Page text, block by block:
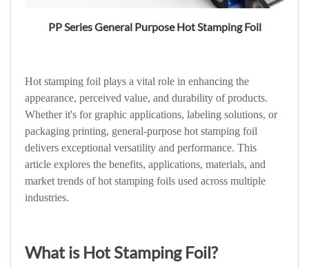
PP Series General Purpose Hot Stamping Foil
Hot stamping foil plays a vital role in enhancing the
appearance, perceived value, and durability of products.
Whether it's for graphic applications, labeling solutions, or
packaging printing, general-purpose hot stamping foil
delivers exceptional versatility and performance. This
article explores the benefits, applications, materials, and
market trends of hot stamping foils used across multiple
industries.
What is Hot Stamping Foil?